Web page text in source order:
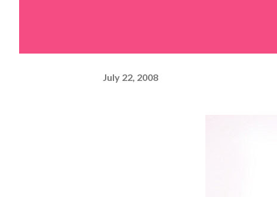
July 22, 2008